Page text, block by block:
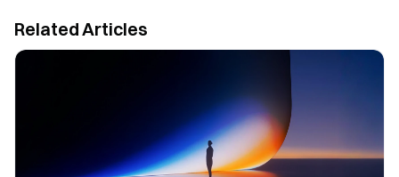
Related Articles